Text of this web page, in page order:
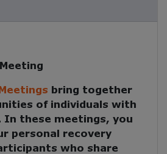
bring together
of individuals with
In these meetings, you
personal recovery
who share